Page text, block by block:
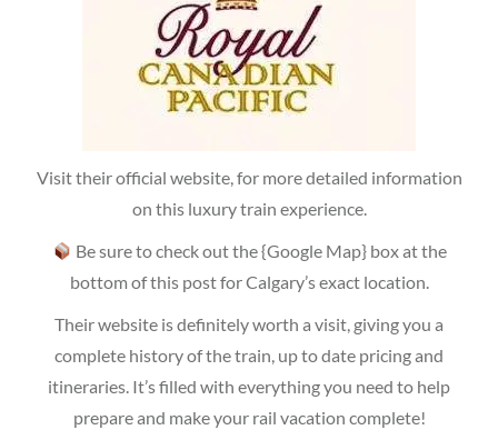
Visit their official website, for more detailed information
on this luxury train experience.
Be sure to check out the {Google Map} box at the
bottom of this post for Calgary’s exact location.
Their website is definitely worth a visit, giving you a
complete history of the train, up to date pricing and
itineraries. It’s filled with everything you need to help
prepare and make your rail vacation complete!